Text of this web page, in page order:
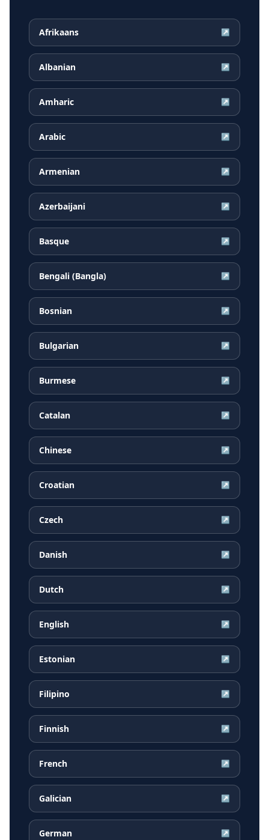
Afrikaans ↗
Albanian ↗
Amharic ↗
Arabic ↗
Armenian ↗
Azerbaijani ↗
Basque ↗
Bengali (Bangla) ↗
Bosnian ↗
Bulgarian ↗
Burmese ↗
Catalan ↗
Chinese ↗
Croatian ↗
Czech ↗
Danish ↗
Dutch ↗
English ↗
Estonian ↗
Filipino ↗
Finnish ↗
French ↗
Galician ↗
German ↗